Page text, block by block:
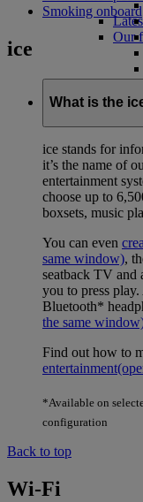
Our
Smoking onboard
ice
What is the
ice stands for
it’s the name of
entertainment
choose up to
boxsets, music
You can even
same window),
seatback TV and
you to press
Bluetooth*
the same
Find out how to
entertainment
*Available on
configuration
Back to top
Wi-Fi